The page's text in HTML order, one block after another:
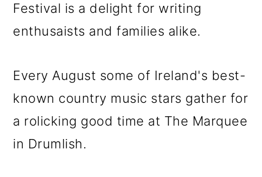
Festival is a delight for writing
enthusaists and families alike.
Every August some of Ireland's best-
known country music stars gather for
a rolicking good time at The Marquee
in Drumlish.